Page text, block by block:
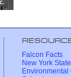
Falcon Facts
New York